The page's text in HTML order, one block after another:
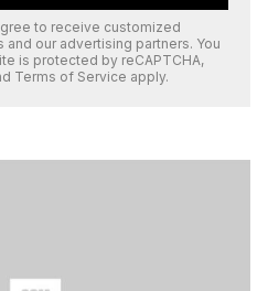
to receive customized
our advertising partners. You
is protected by reCAPTCHA,
Terms of Service apply.